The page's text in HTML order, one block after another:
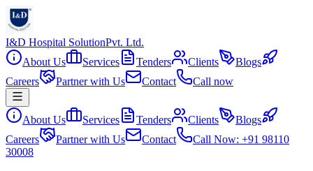
I&D Hospital SolutionPvt. Ltd.
About Us
Services Tenders Clients
Blogs
Careers
Partner with Us Contact Call now
About Us Services Tenders Clients
Blogs
Careers
Partner with Us Contact
Call Now: +91 98110
30008